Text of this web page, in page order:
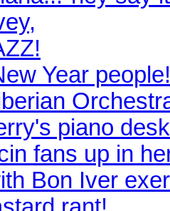
Year people!
piano
fans up in
Bon Iver